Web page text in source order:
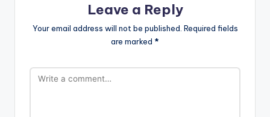
Leave a Reply
Your email address will not be published. Required fields
are marked *